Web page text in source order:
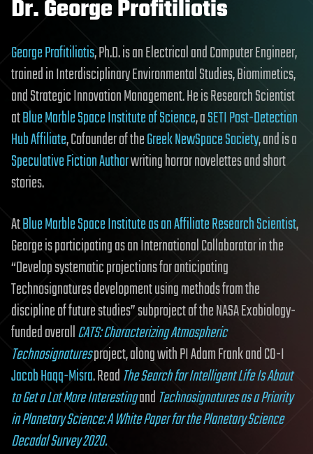
Dr. George Profitiliotis
George Profitiliotis, Ph.D. is an Electrical and Computer Engineer,
trained in Interdisciplinary Environmental Studies, Biomimetics,
and Strategic Innovation Management. He is Research Scientist
atBlue Marble Space Institute of Science, aSETI Post-Detection
Hub Affiliate, Cofounder of theGreek NewSpace Society, and is a
Speculative Fiction Authorwriting horror novelettes and short
stories.
AtBlue Marble Space Institute as an Affiliate Research Scientist,
George is participating as an International Collaborator in the
“Develop systematic projections for anticipating
Technosignatures development using methods from the
discipline of future studies” subproject of the NASA Exobiology-
funded overallCATS: Characterizing Atmospheric
Technosignaturesproject, along with PI Adam Frank and CO-I
Jacob Haqq-Misra. ReadThe Search for Intelligent Life Is About
to Get a Lot More InterestingandTechnosignatures as a Priority
in Planetary Science: A White Paper for the Planetary Science
Decadal Survey 2020.